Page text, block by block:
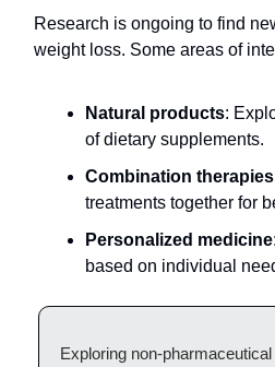
Research is ongoing to find
weight loss. Some areas of
Natural products:
of dietary supplements.
Combination therapies
treatments together for
Personalized medicine
based on individual
Exploring non-